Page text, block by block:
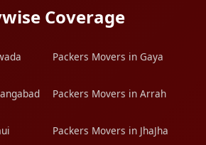
Coverage
Packers Movers in Gaya
Packers Movers in Arrah
Packers Movers in JhaJha